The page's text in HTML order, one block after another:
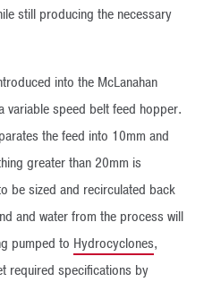
still producing the necessary
into the McLanahan
speed belt feed hopper.
the feed into 10mm and
greater than 20mm is
be sized and recirculated back
and water from the process will
pumped to Hydrocyclones,
required specifications by